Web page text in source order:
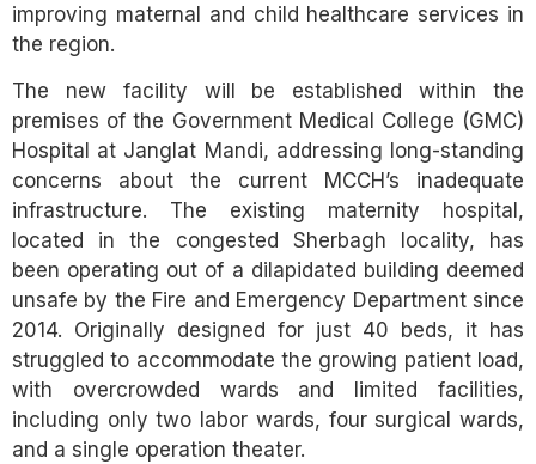
improving maternal and child healthcare services in
the region.
The new facility will be established within the
premises of the Government Medical College (GMC)
Hospital at Janglat Mandi, addressing long-standing
concerns about the current MCCH’s inadequate
infrastructure. The existing maternity hospital,
located in the congested Sherbagh locality, has
been operating out of a dilapidated building deemed
unsafe by the Fire and Emergency Department since
2014. Originally designed for just 40 beds, it has
struggled to accommodate the growing patient load,
with overcrowded wards and limited facilities,
including only two labor wards, four surgical wards,
and a single operation theater.